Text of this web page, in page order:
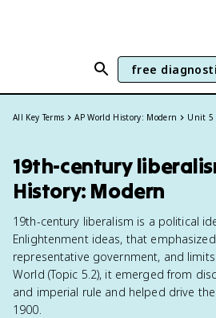
free
All Key Terms AP World History: Modern Unit 5
19th-century
History: Modern
19th-century liberalism is a political
Enlightenment ideas, that
representative government, and
World (Topic 5.2), it emerged from
and imperial rule and helped drive
1900.